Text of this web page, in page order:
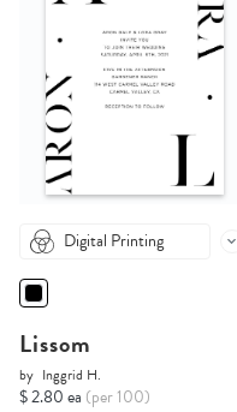
Digital Printing
Lissom
by Inggrid H.
$ 2.80 ea (per 100)